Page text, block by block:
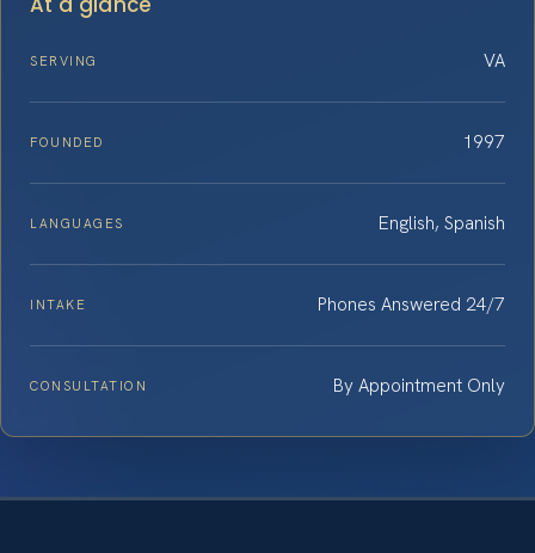
SERVING VA
FOUNDED 1997
LANGUAGES English, Spanish
INTAKE Phones Answered 24/7
CONSULTATION By Appointment Only